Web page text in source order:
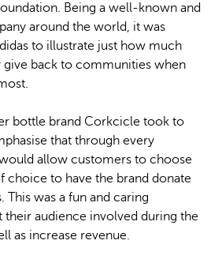
Being a well-known and
around the world, it was
to illustrate just how much
back to communities when
bottle brand Corkcicle took to
that through every
allow customers to choose
choice to have the brand donate
This was a fun and caring
their audience involved during the
as increase revenue.